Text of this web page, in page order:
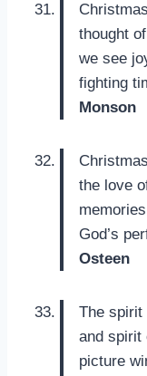
thought
we see
fighting
Monson
the love
God’s
Osteen
The
and spirit
picture